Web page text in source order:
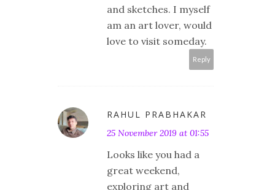
and sketches. I myself
am an art lover, would
love to visit someday.
Reply
RAHUL PRABHAKAR
25 November 2019 at 01:55
Looks like you had a
great weekend,
exploring art and